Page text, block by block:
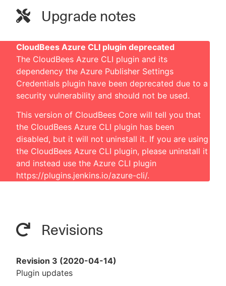
Upgrade notes
CloudBees Azure CLI plugin deprecated
The CloudBees Azure CLI plugin and its
dependency the Azure Publisher Settings
Credentials plugin have been deprecated due to a
security vulnerability and should not be used.
This version of CloudBees Core will tell you that
the CloudBees Azure CLI plugin has been
disabled, but it will not uninstall it. If you are using
the CloudBees Azure CLI plugin, please uninstall it
and instead use the Azure CLI plugin
https://plugins.jenkins.io/azure-cli/.
Revisions
Revision 3 (2020-04-14)
Plugin updates